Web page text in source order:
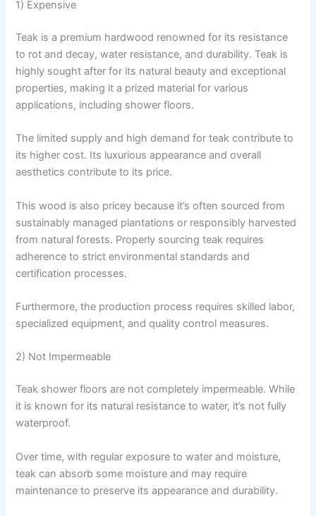
1) Expensive
Teak is a premium hardwood renowned for its resistance
to rot and decay, water resistance, and durability. Teak is
highly sought after for its natural beauty and exceptional
properties, making it a prized material for various
applications, including shower floors.
The limited supply and high demand for teak contribute to
its higher cost. Its luxurious appearance and overall
aesthetics contribute to its price.
This wood is also pricey because it’s often sourced from
sustainably managed plantations or responsibly harvested
from natural forests. Properly sourcing teak requires
adherence to strict environmental standards and
certification processes.
Furthermore, the production process requires skilled labor,
specialized equipment, and quality control measures.
2) Not Impermeable
Teak shower floors are not completely impermeable. While
it is known for its natural resistance to water, it’s not fully
waterproof.
Over time, with regular exposure to water and moisture,
teak can absorb some moisture and may require
maintenance to preserve its appearance and durability.